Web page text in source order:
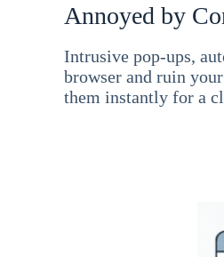
Annoyed by
Intrusive pop-ups,
browser and ruin
them instantly for a